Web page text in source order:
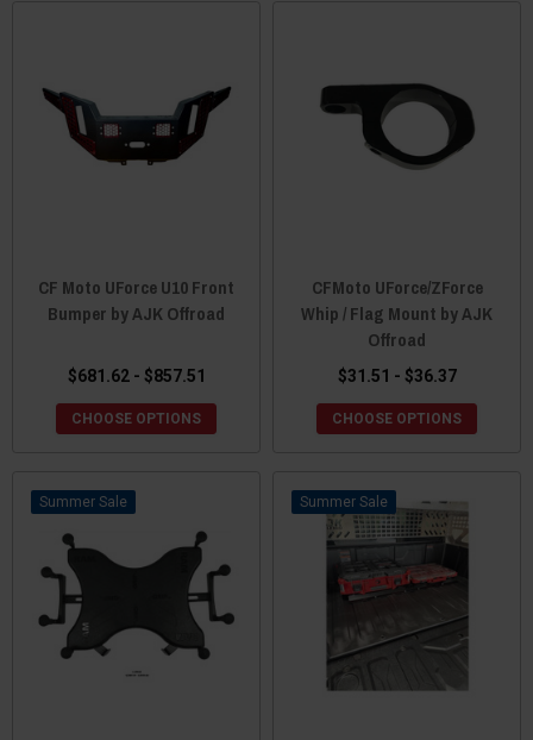
CF Moto UForce U10 Front
Bumper by AJK Offroad
$681.62 - $857.51
CHOOSE OPTIONS
CFMoto UForce/ZForce
Whip / Flag Mount by AJK
Offroad
$31.51 - $36.37
CHOOSE OPTIONS
Sale Sale